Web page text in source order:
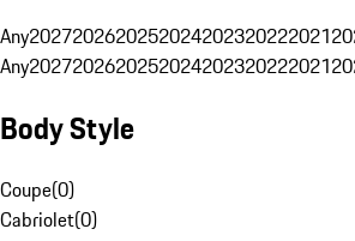
Any2027202620252024202320222021
Any2027202620252024202320222021
Body Style
Coupe(0)
Cabriolet(0)